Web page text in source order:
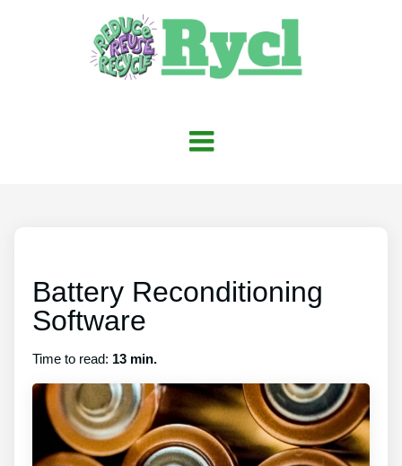
Battery Reconditioning
Software
Time to read: 13 min.